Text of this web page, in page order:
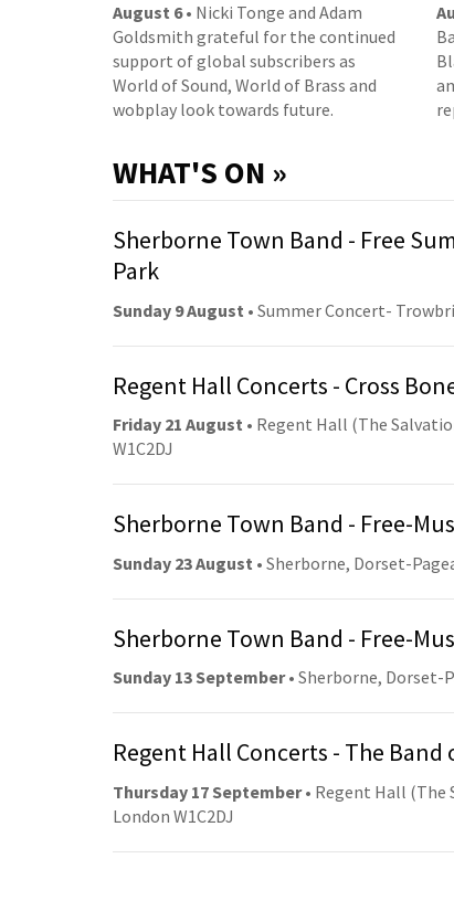
August 6• Nicki Tonge and Adam
Goldsmith grateful for the continued
support of global subscribers as
World of Sound, World of Brass and
wobplay look towards future.
WHAT'S ON »
Sherborne Town Band - Free
Park
Sunday 9 August • Summer Concert-
Regent Hall Concerts - Cross
Friday 21 August • Regent Hall (The
W1C2DJ
Sherborne Town Band - Free-
Sunday 23 August • Sherborne, Dorset-
Sherborne Town Band - Free-
Sunday 13 September• Sherborne, Dorset-
Regent Hall Concerts - The
Thursday 17 September• Regent Hall (The
London W1C2DJ